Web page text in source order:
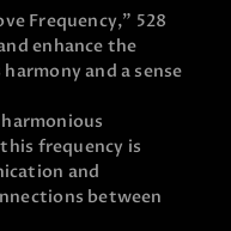
Frequency,” 528
enhance the
and a sense
frequency is
and
between